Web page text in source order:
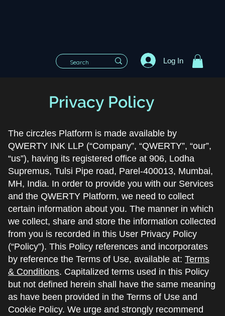
Log In
Privacy Policy
The circzles Platform is made available by
QWERTY INK LLP (“Company”, “QWERTY”, “our”,
“us”), having its registered office at 906, Lodha
Supremus, Tulsi Pipe road, Parel-400013, Mumbai,
MH, India. In order to provide you with our Services
and the QWERTY Platform, we need to collect
certain information about you. The manner in which
we collect, share and store the information collected
from you is recorded in this User Privacy Policy
(“Policy”). This Policy references and incorporates
by reference the Terms of Use, available at:Terms
& Conditions. Capitalized terms used in this Policy
but not defined herein shall have the same meaning
as have been provided in the Terms of Use and
Cookie Policy. We urge and strongly recommend